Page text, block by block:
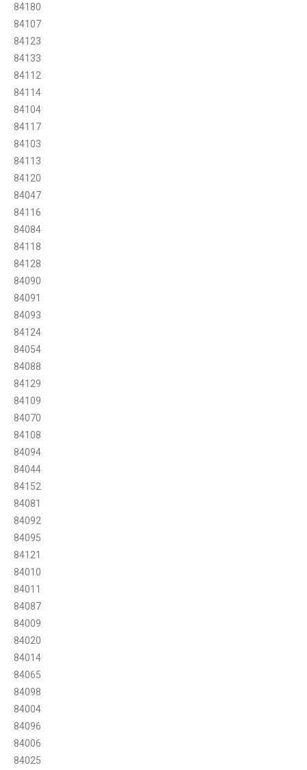
84180
84107
84123
84133
84112
84114
84104
84117
84103
84113
84120
84047
84116
84084
84118
84128
84090
84091
84093
84124
84054
84088
84129
84109
84070
84108
84094
84044
84152
84081
84092
84095
84121
84010
84011
84087
84009
84020
84014
84065
84098
84004
84096
84006
84025